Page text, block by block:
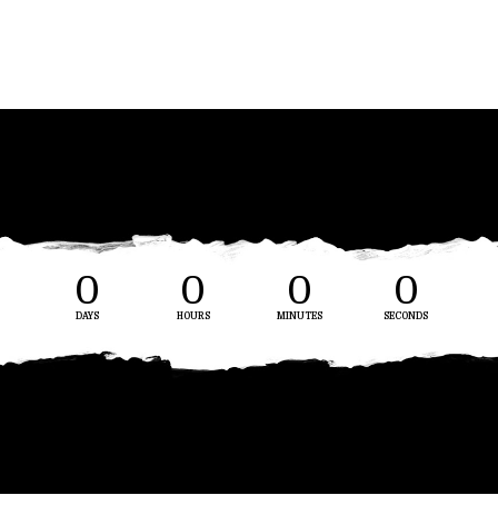
0
DAYS
0
HOURS
0
MINUTES
0
SECONDS